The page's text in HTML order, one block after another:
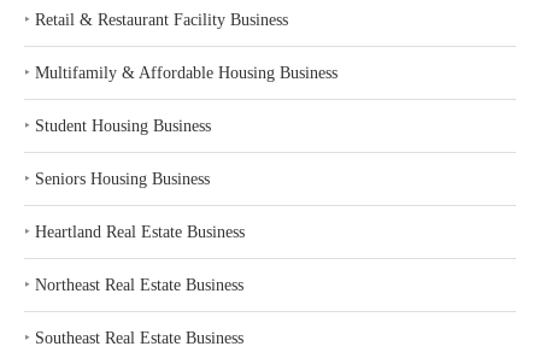
‣ Retail & Restaurant Facility Business
‣ Multifamily & Affordable Housing Business
‣ Student Housing Business
‣ Seniors Housing Business
‣ Heartland Real Estate Business
‣ Northeast Real Estate Business
‣ Southeast Real Estate Business